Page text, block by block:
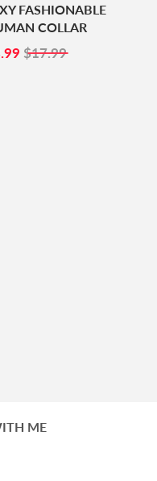
FASHIONABLE
COLLAR
$8.99
$17.99
ME